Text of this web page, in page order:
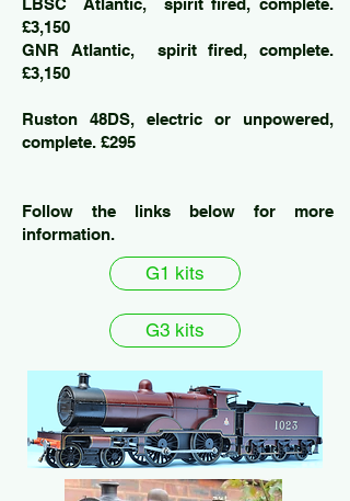
LBSC Atlantic, spirit fired, complete.
£3,150
GNR Atlantic, spirit fired, complete.
£3,150
Ruston 48DS, electric or unpowered,
complete. £295
Follow the links below for more
information.
G1 kits
G3 kits